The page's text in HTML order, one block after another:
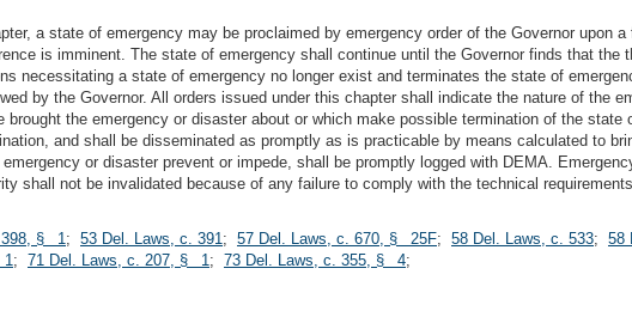
a state of emergency may be proclaimed by emergency order of the Governor upon
is imminent. The state of emergency shall continue until the Governor finds that the
necessitating a state of emergency no longer exist and terminates the state of
by the Governor. All orders issued under this chapter shall indicate the nature of the
the emergency or disaster about or which make possible termination of the state
and shall be disseminated as promptly as is practicable by means calculated to
or disaster prevent or impede, shall be promptly logged with DEMA.
shall not be invalidated because of any failure to comply with the technical
398, § 1; 53 Del. Laws, c. 391; 57 Del. Laws, c. 670, § 25F; 58 Del. Laws, c. 533; 58
1; 71 Del. Laws, c. 207, § 1; 73 Del. Laws, c. 355, § 4;